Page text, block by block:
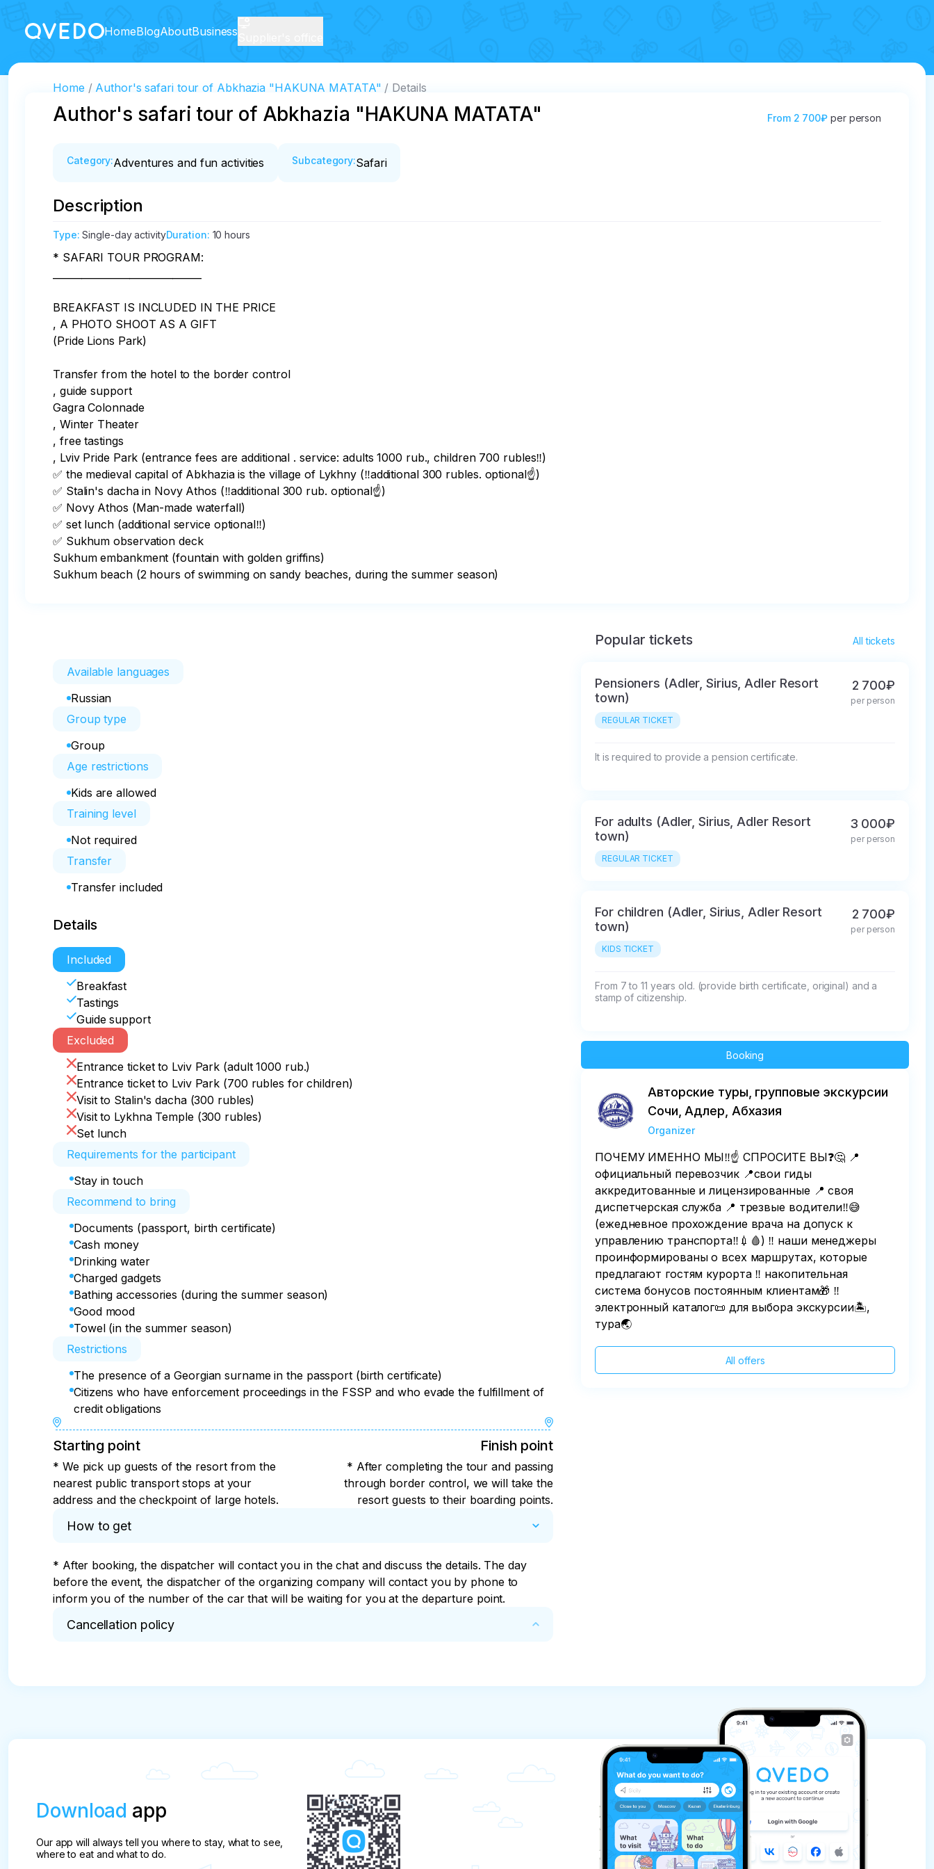
HomeBlogAboutBusiness
Home Author's safari tour of Abkhazia "HAKUNA MATATA" Details
Author's safari tour of Abkhazia "HAKUNA MATATA" From 2 700₽ per person
Category:Adventures and fun activities Subcategory:Safari
Description
Type:Single-day activityDuration: 10 hours
* SAFARI TOUR PROGRAM:
_______________________________
BREAKFAST IS INCLUDED IN THE PRICE
, A PHOTO SHOOT AS A GIFT
(Pride Lions Park)
Transfer from the hotel to the border control
, guide support
Gagra Colonnade
, Winter Theater
, free tastings
, Lviv Pride Park (entrance fees are additional . service: adults 1000 rub., children 700 rubles‼️)
✅️ the medieval capital of Abkhazia is the village of Lykhny (‼️additional 300 rubles. optional☝️)
✅️ Stalin's dacha in Novy Athos (‼️additional 300 rub. optional☝️)
✅️ Novy Athos (Man-made waterfall)
✅️ set lunch (additional service optional‼️)
✅️ Sukhum observation deck
Sukhum embankment (fountain with golden griffins)
Sukhum beach (2 hours of swimming on sandy beaches, during the summer season)
Available languages
Russian
Group type
Group
Age restrictions
Kids are allowed
Training level
Not required
Transfer
Transfer included
Details
Included
Breakfast
Tastings
Guide support
Excluded
Entrance ticket to Lviv Park (adult 1000 rub.)
Entrance ticket to Lviv Park (700 rubles for children)
Visit to Stalin's dacha (300 rubles)
Visit to Lykhna Temple (300 rubles)
Set lunch
Requirements for the participant
Stay in touch
Recommend to bring
Documents (passport, birth certificate)
Cash money
Drinking water
Charged gadgets
Bathing accessories (during the summer season)
Good mood
Towel (in the summer season)
Restrictions
The presence of a Georgian surname in the passport (birth certificate)
Citizens who have enforcement proceedings in the FSSP and who evade the fulfillment of
credit obligations
Starting point
* We pick up guests of the resort from the
nearest public transport stops at your
address and the checkpoint of large hotels.
Finish point
* After completing the tour and passing
through border control, we will take the
resort guests to their boarding points.
How to get
* After booking, the dispatcher will contact you in the chat and discuss the details. The day
before the event, the dispatcher of the organizing company will contact you by phone to
inform you of the number of the car that will be waiting for you at the departure point.
Cancellation policy
The tour is not cancelled due to rain or thunder (except for excursions related to the sea).
The company is obliged to:
Provide safety and quality services that meet the requirements of the standards.
To provide the client with complete and reliable information about the sightseeing routes.
Provide recommendations on safety measures on routes.
Popular tickets All tickets
Pensioners (Adler, Sirius, Adler Resort
town)
REGULAR TICKET
2 700₽
per person
It is required to provide a pension certificate.
For adults (Adler, Sirius, Adler Resort
town)
REGULAR TICKET
3 000₽
per person
For children (Adler, Sirius, Adler Resort
town)
KIDS TICKET
2 700₽
per person
From 7 to 11 years old. (provide birth certificate, original) and a
stamp of citizenship.
Booking
Авторские туры, групповые экскурсии
Сочи, Адлер, Абхазия
Organizer
ПОЧЕМУ ИМЕННО МЫ‼️☝️ СПРОСИТЕ ВЫ❓️🤔 📍
официальный перевозчик 📍свои гиды
аккредитованные и лицензированные 📍 своя
диспетчерская служба 📍 трезвые водители‼️😅
(ежедневное прохождение врача на допуск к
управлению транспорта‼️💉🩸) ‼️ наши менеджеры
проинформированы о всех маршрутах, которые
предлагают гостям курорта ‼️ накопительная
система бонусов постоянным клиентам🎁 ‼️
электронный каталог📜 для выбора экскурсии🏝,
тура🌏
All offers
Download app
Our app will always tell you where to stay, what to see,
where to eat and what to do.